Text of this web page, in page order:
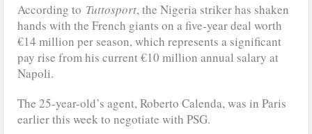
According to Tuttosport, the Nigeria striker has shaken
hands with the French giants on a five-year deal worth
€14 million per season, which represents a significant
pay rise from his current €10 million annual salary at
Napoli.
The 25-year-old’s agent, Roberto Calenda, was in Paris
earlier this week to negotiate with PSG.